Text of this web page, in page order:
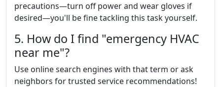
precautions—turn off power and wear gloves if
desired—you'll be fine tackling this task yourself.
5. How do I find "emergency HVAC
near me"?
Use online search engines with that term or ask
neighbors for trusted service recommendations!